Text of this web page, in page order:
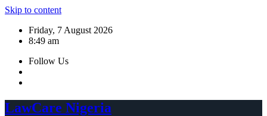
Skip to content
Friday, 7 August 2026
8:49 am
Follow Us
LawCare Nigeria